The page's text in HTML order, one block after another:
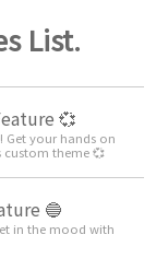
List.
💞
Get your hands on
custom theme 💞
🔵
in the mood with